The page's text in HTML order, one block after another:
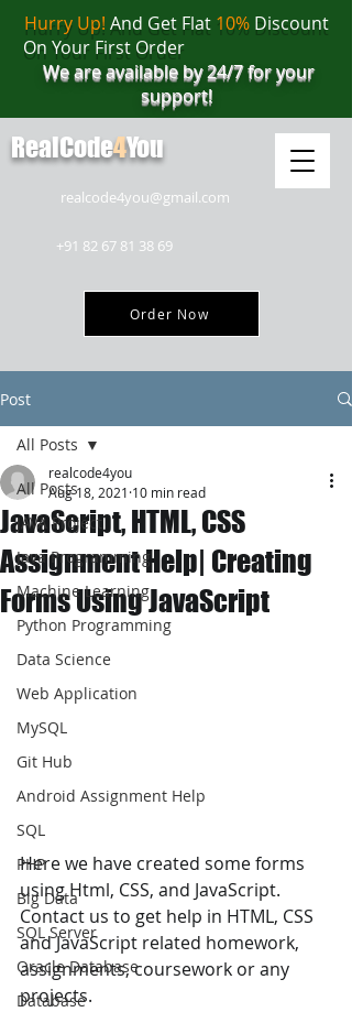
realcode4you@gmail.com
+91 82 67 81 38 69
Order Now
Hurry Up! And Get Flat 10%Discount
On Your First Order
We are available by 24/7 for your
support!
RealCode4You
Post
All Posts
JAVA Project
Java Programming
Machine Learning
Python Programming
Data Science
Web Application
MySQL
Git Hub
Android Assignment Help
SQL
PHP
Big Data
SQL Server
Oracle Database
Database
All Posts
JavaScript, HTML, CSS
Assignment Help| Creating
Forms Using JavaScript
realcode4you
Aug 18, 2021 10 min read
Here we have created some forms
using Html, CSS, and JavaScript.
Contact us to get help in HTML, CSS
and JavaScript related homework,
assignments, coursework or any
projects.